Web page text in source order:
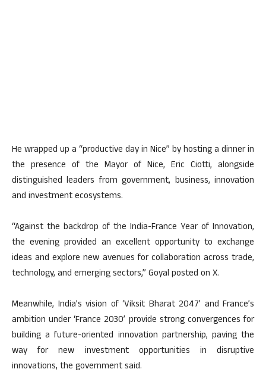
He wrapped up a “productive day in Nice” by hosting a dinner in
the presence of the Mayor of Nice, Eric Ciotti, alongside
distinguished leaders from government, business, innovation
and investment ecosystems.
“Against the backdrop of the India-France Year of Innovation,
the evening provided an excellent opportunity to exchange
ideas and explore new avenues for collaboration across trade,
technology, and emerging sectors,” Goyal posted on X.
Meanwhile, India’s vision of ‘Viksit Bharat 2047’ and France’s
ambition under ‘France 2030’ provide strong convergences for
building a future-oriented innovation partnership, paving the
way for new investment opportunities in disruptive
innovations, the government said.